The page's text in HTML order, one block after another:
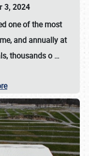
3, 2024
one of the most
and annually at
, thousands o …